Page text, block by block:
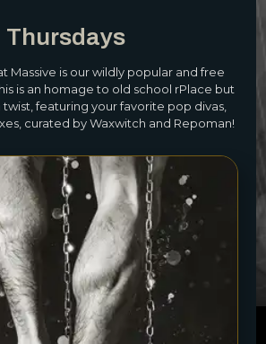
Thursdays
Massive is our wildly popular and free
is an homage to old school rPlace but
featuring your favorite pop divas,
curated by Waxwitch and Repoman!